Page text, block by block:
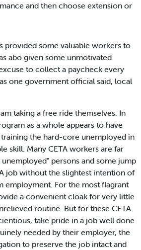
and then choose extension or
provided some valuable workers to
abo given some unmotivated
to collect a paycheck every
one government official said, local
taking a free ride themselves. In
as a whole appears to have
the hard-core unemployed in
skill. Many CETA workers are far
persons and some jump
job without the slightest intention of
employment. For the most flagrant
a convenient cloak for very little
routine. But for these CETA
take pride in a job well done
needed by their employer, the
to preserve the job intact and